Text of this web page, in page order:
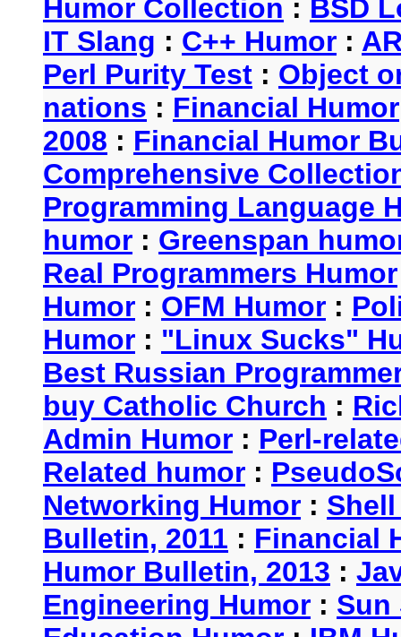
Humor Collection : BSD
IT Slang : C++ Humor :
Perl Purity Test : Object
nations : Financial Humor
2008 : Financial Humor
Comprehensive
Programming Language
humor : Greenspan
Real Programmers Humor
Humor : OFM Humor :
Humor : "Linux Sucks"
Best Russian
buy Catholic Church :
Admin Humor : Perl-
Related humor :
Networking Humor :
Bulletin, 2011 : Financial
Humor Bulletin, 2013 :
Engineering Humor : Sun